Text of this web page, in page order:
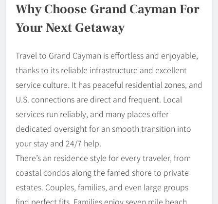
Why Choose Grand Cayman For
Your Next Getaway
Travel to Grand Cayman is effortless and enjoyable,
thanks to its reliable infrastructure and excellent
service culture. It has peaceful residential zones, and
U.S. connections are direct and frequent. Local
services run reliably, and many places offer
dedicated oversight for an smooth transition into
your stay and 24/7 help.
There’s an residence style for every traveler, from
coastal condos along the famed shore to private
estates. Couples, families, and even large groups
find perfect fits. Families enjoy seven mile beach